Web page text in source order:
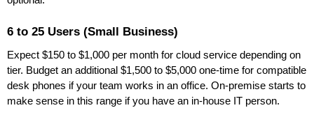
6 to 25 Users (Small Business)
Expect $150 to $1,000 per month for cloud service depending on
tier. Budget an additional $1,500 to $5,000 one-time for compatible
desk phones if your team works in an office. On-premise starts to
make sense in this range if you have an in-house IT person.